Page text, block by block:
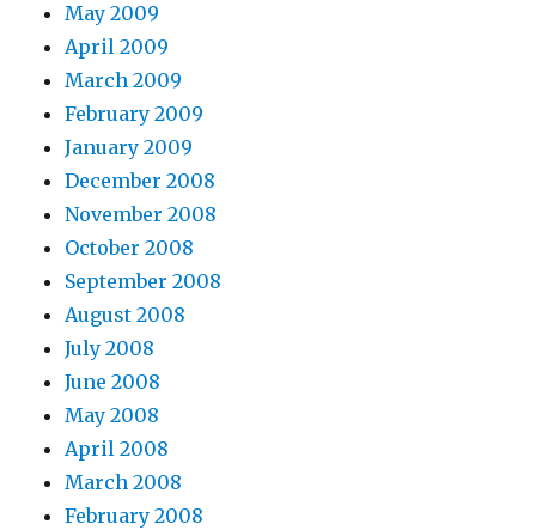
May 2009
April 2009
March 2009
February 2009
January 2009
December 2008
November 2008
October 2008
September 2008
August 2008
July 2008
June 2008
May 2008
April 2008
March 2008
February 2008